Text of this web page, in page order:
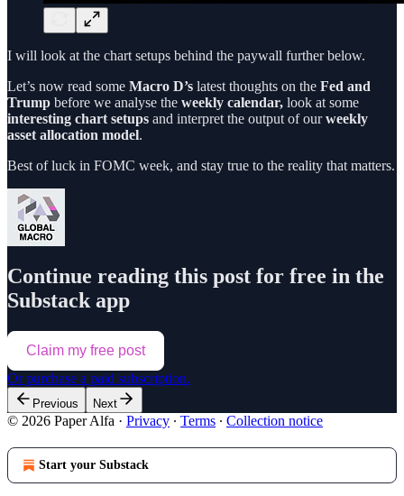
I will look at the chart setups behind the paywall further below.
Let’s now read some Macro D’s latest thoughts on the Fed and
Trump before we analyse the weekly calendar, look at some
interesting chart setups and interpret the output of ourweekly
asset allocation model.
Best of luck in FOMC week, and stay true to the reality that matters.
Continue reading this post for free in the
Substack app
Claim my free post
Or purchase a paid subscription.
Previous Next
© 2026 Paper Alfa · Privacy ∙ Terms ∙ Collection notice
Start your Substack